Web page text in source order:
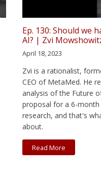
Ep. 130: Should we
AI? | Zvi
April 18, 2023
Zvi is a rationalist,
CEO of MetaMed. He
analysis of the Future
proposal for a 6-
research, and that's
about.
Read More